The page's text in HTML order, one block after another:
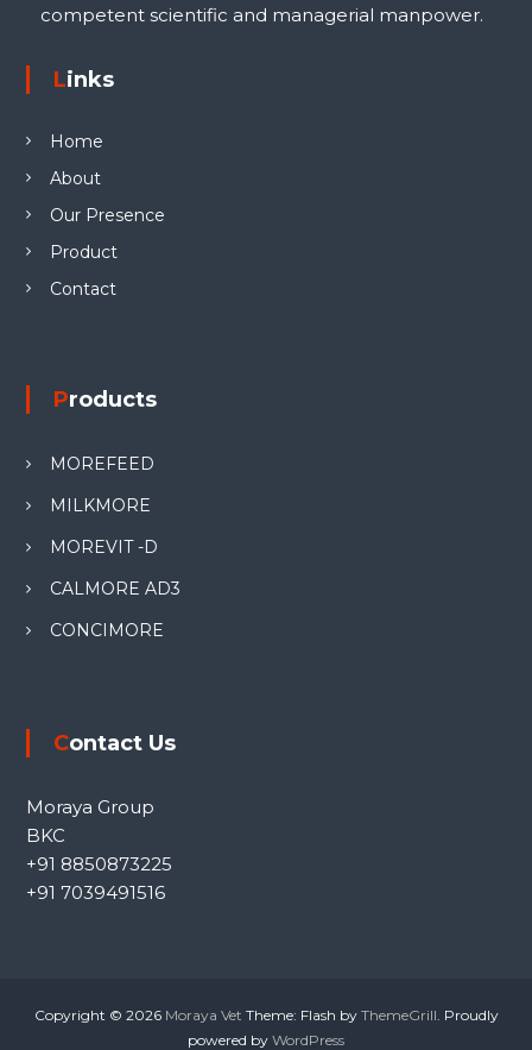
competent scientific and managerial manpower.
Links
Home
About
Our Presence
Product
Contact
Products
MOREFEED
MILKMORE
MOREVIT -D
CALMORE AD3
CONCIMORE
Contact Us
Moraya Group
BKC
+91 8850873225
+91 7039491516
Copyright © 2026 Moraya Vet Theme: Flash by ThemeGrill. Proudly
powered by WordPress